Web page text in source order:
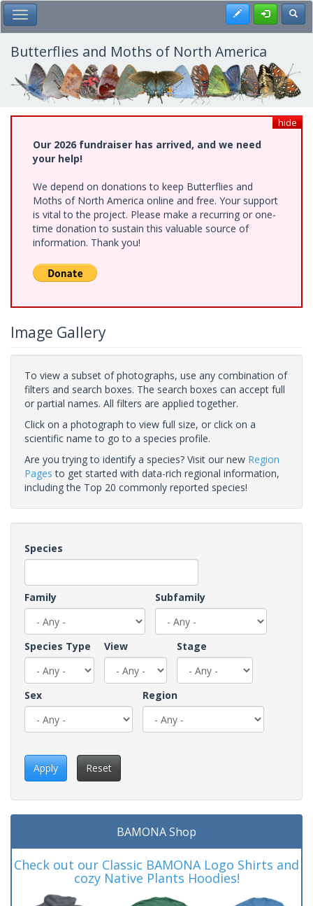
Skip
to
main
content
Toggle Main Menu Register
Butterflies and Moths of North America
hide
Our 2026 fundraiser has arrived, and we need
your help!
We depend on donations to keep Butterflies and
Moths of North America online and free. Your support
is vital to the project. Please make a recurring or one-
time donation to sustain this valuable source of
information. Thank you!
Image Gallery
To view a subset of photographs, use any combination of
filters and search boxes. The search boxes can accept full
or partial names. All filters are applied together.
Click on a photograph to view full size, or click on a
scientific name to go to a species profile.
Are you trying to identify a species? Visit our new Region
Pages to get started with data-rich regional information,
including the Top 20 commonly reported species!
Species
Family Subfamily
Species Type View Stage
Sex Region
Apply Reset
BAMONA Shop
Check out our Classic BAMONA Logo Shirts and
cozy Native Plants Hoodies!